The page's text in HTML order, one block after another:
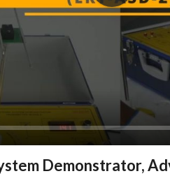
Demonstrator,